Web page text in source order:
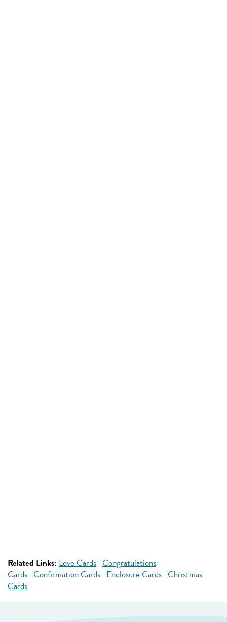
Related Links: Love Cards Congratulations
Cards Confirmation Cards Enclosure Cards Christmas
Cards